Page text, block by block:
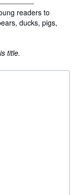
readers to
ducks, pigs,
title.